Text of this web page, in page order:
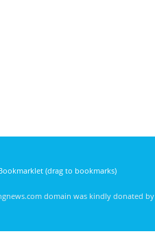
(drag to bookmarks)
domain was kindly donated by